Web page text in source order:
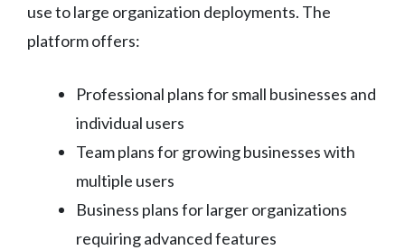
use to large organization deployments. The
platform offers:
Professional plans for small businesses and
individual users
Team plans for growing businesses with
multiple users
Business plans for larger organizations
requiring advanced features